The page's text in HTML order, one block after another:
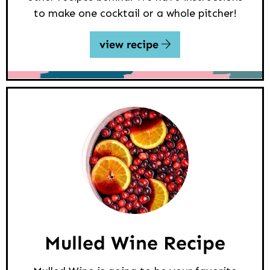
to make one cocktail or a whole pitcher!
view recipe
Mulled Wine Recipe